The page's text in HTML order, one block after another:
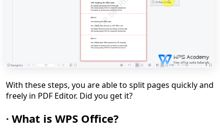
With these steps, you are able to split pages quickly and
freely in PDF Editor. Did you get it?
· What is WPS Office?